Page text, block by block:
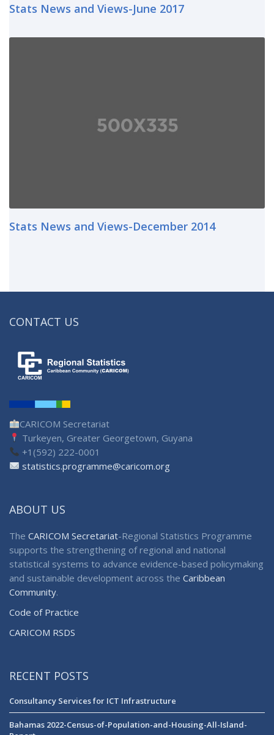
Stats News and Views-June 2017
Stats News and Views-December 2014
CONTACT US
CARICOM Secretariat
Turkeyen, Greater Georgetown, Guyana
+1(592) 222-0001
statistics.programme@caricom.org
ABOUT US
The CARICOM Secretariat-Regional Statistics Programme
supports the strengthening of regional and national
statistical systems to advance evidence-based policymaking
and sustainable development across the Caribbean
Community.
Code of Practice
CARICOM RSDS
RECENT POSTS
Consultancy Services for ICT Infrastructure
Bahamas 2022-Census-of-Population-and-Housing-All-Island-